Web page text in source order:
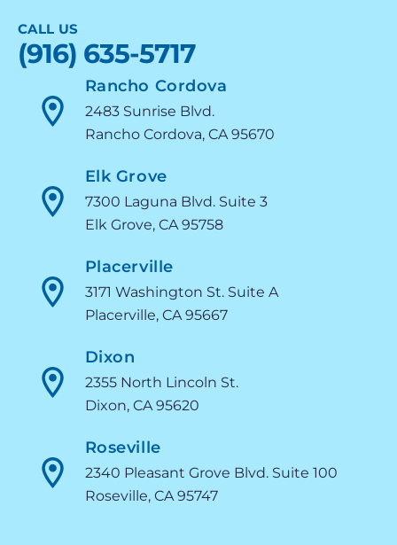
CALL US
(916) 635-5717
Rancho Cordova
2483 Sunrise Blvd.
Rancho Cordova, CA 95670
Elk Grove
7300 Laguna Blvd. Suite 3
Elk Grove, CA 95758
Placerville
3171 Washington St. Suite A
Placerville, CA 95667
Dixon
2355 North Lincoln St.
Dixon, CA 95620
Roseville
2340 Pleasant Grove Blvd. Suite 100
Roseville, CA 95747